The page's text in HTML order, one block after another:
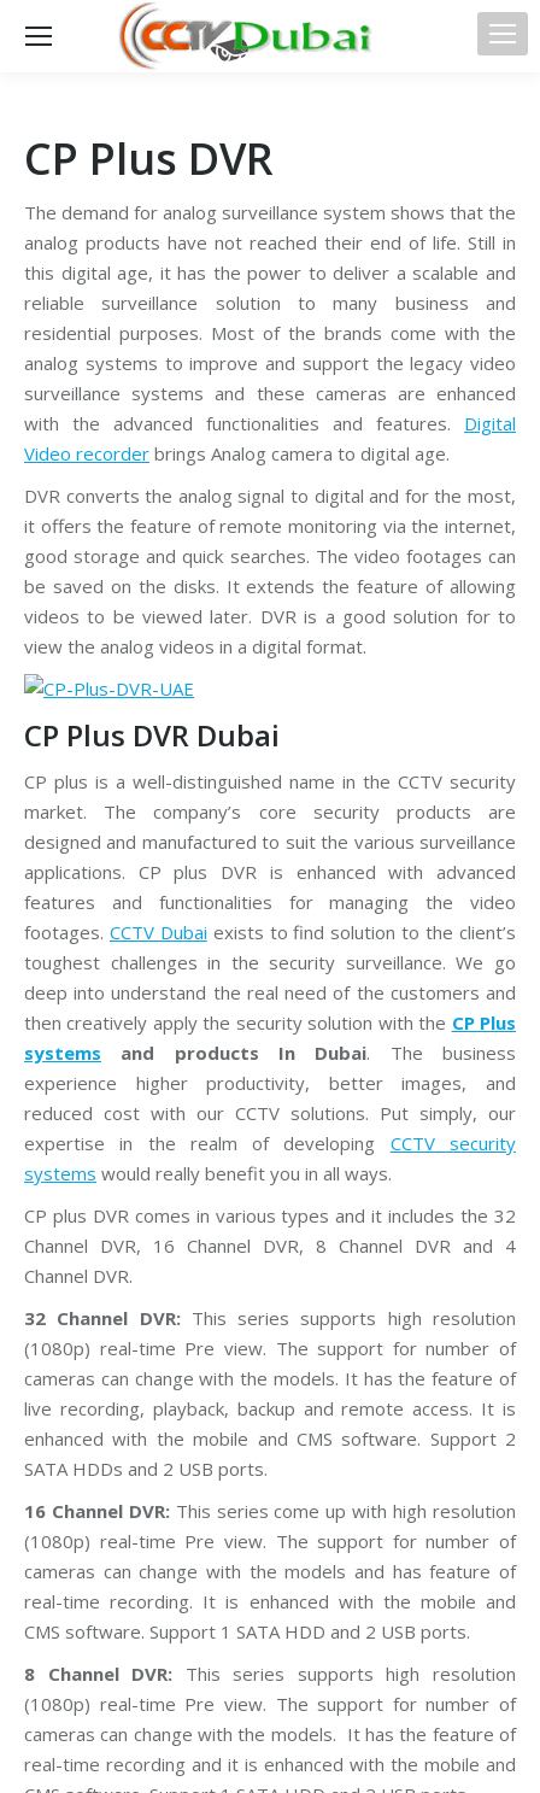
CP Plus DVR
The demand for analog surveillance system shows that the
analog products have not reached their end of life. Still in
this digital age, it has the power to deliver a scalable and
reliable surveillance solution to many business and
residential purposes. Most of the brands come with the
analog systems to improve and support the legacy video
surveillance systems and these cameras are enhanced
with the advanced functionalities and features. Digital
Video recorder brings Analog camera to digital age.
DVR converts the analog signal to digital and for the most,
it offers the feature of remote monitoring via the internet,
good storage and quick searches. The video footages can
be saved on the disks. It extends the feature of allowing
videos to be viewed later. DVR is a good solution for to
view the analog videos in a digital format.
CP Plus DVR Dubai
CP plus is a well-distinguished name in the CCTV security
market. The company’s core security products are
designed and manufactured to suit the various surveillance
applications. CP plus DVR is enhanced with advanced
features and functionalities for managing the video
footages. CCTV Dubai exists to find solution to the client’s
toughest challenges in the security surveillance. We go
deep into understand the real need of the customers and
then creatively apply the security solution with the CP Plus
systems and products In Dubai. The business
experience higher productivity, better images, and
reduced cost with our CCTV solutions. Put simply, our
expertise in the realm of developing CCTV security
systems would really benefit you in all ways.
CP plus DVR comes in various types and it includes the 32
Channel DVR, 16 Channel DVR, 8 Channel DVR and 4
Channel DVR.
32 Channel DVR: This series supports high resolution
(1080p) real-time Pre view. The support for number of
cameras can change with the models. It has the feature of
live recording, playback, backup and remote access. It is
enhanced with the mobile and CMS software. Support 2
SATA HDDs and 2 USB ports.
16 Channel DVR: This series come up with high resolution
(1080p) real-time Pre view. The support for number of
cameras can change with the models and has feature of
real-time recording. It is enhanced with the mobile and
CMS software. Support 1 SATA HDD and 2 USB ports.
8 Channel DVR: This series supports high resolution
(1080p) real-time Pre view. The support for number of
cameras can change with the models. It has the feature of
real-time recording and it is enhanced with the mobile and